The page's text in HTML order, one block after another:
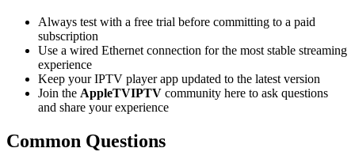
Always test with a free trial before committing to a paid
subscription
Use a wired Ethernet connection for the most stable streaming
experience
Keep your IPTV player app updated to the latest version
Join the AppleTVIPTV community here to ask questions
and share your experience
Common Questions